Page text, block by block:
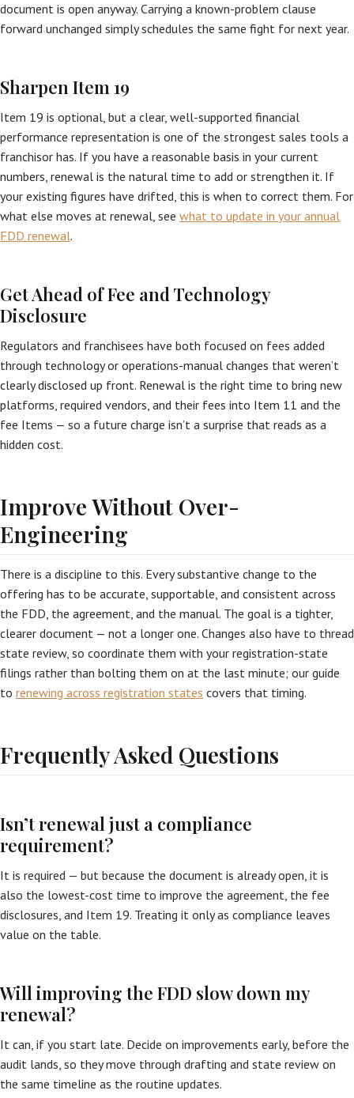
document is open anyway. Carrying a known-problem clause
forward unchanged simply schedules the same fight for next year.
Sharpen Item 19
Item 19 is optional, but a clear, well-supported financial
performance representation is one of the strongest sales tools a
franchisor has. If you have a reasonable basis in your current
numbers, renewal is the natural time to add or strengthen it. If
your existing figures have drifted, this is when to correct them. For
what else moves at renewal, see what to update in your annual
FDD renewal.
Get Ahead of Fee and Technology
Disclosure
Regulators and franchisees have both focused on fees added
through technology or operations-manual changes that weren’t
clearly disclosed up front. Renewal is the right time to bring new
platforms, required vendors, and their fees into Item 11 and the
fee Items — so a future charge isn’t a surprise that reads as a
hidden cost.
Improve Without Over-
Engineering
There is a discipline to this. Every substantive change to the
offering has to be accurate, supportable, and consistent across
the FDD, the agreement, and the manual. The goal is a tighter,
clearer document — not a longer one. Changes also have to thread
state review, so coordinate them with your registration-state
filings rather than bolting them on at the last minute; our guide
to renewing across registration states covers that timing.
Frequently Asked Questions
Isn’t renewal just a compliance
requirement?
It is required — but because the document is already open, it is
also the lowest-cost time to improve the agreement, the fee
disclosures, and Item 19. Treating it only as compliance leaves
value on the table.
Will improving the FDD slow down my
renewal?
It can, if you start late. Decide on improvements early, before the
audit lands, so they move through drafting and state review on
the same timeline as the routine updates.